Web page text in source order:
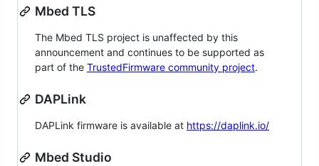
Mbed TLS
The Mbed TLS project is unaffected by this
announcement and continues to be supported as
part of the TrustedFirmware community project.
DAPLink
DAPLink firmware is available at https://daplink.io/
Mbed Studio